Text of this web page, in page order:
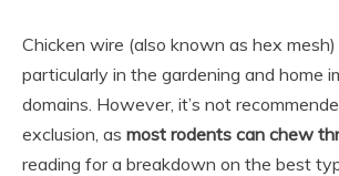
Chicken wire (also known as hex mesh)
particularly in the gardening and home
domains. However, it’s not
exclusion, as most rodents can chew
reading for a breakdown on the best